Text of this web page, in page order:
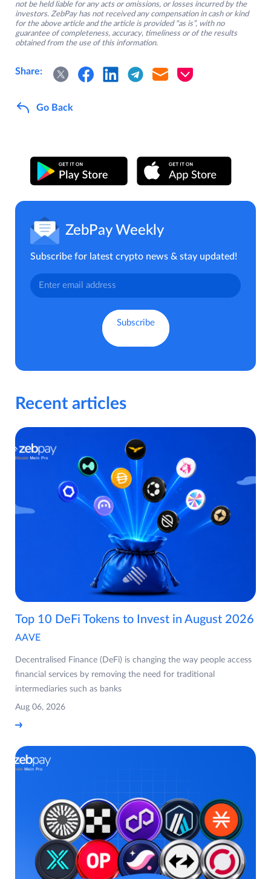
not be held liable for any acts or omissions, or losses incurred by the
investors. ZebPay has not received any compensation in cash or kind
for the above article and the article is provided “as is”, with no
guarantee of completeness, accuracy, timeliness or of the results
obtained from the use of this information.
Share:
Go Back
ZebPay Weekly
Subscribe for latest crypto news & stay updated!
Recent articles
Top 10 DeFi Tokens to Invest in August 2026
AAVE
Decentralised Finance (DeFi) is changing the way people access
financial services by removing the need for traditional
intermediaries such as banks
Aug 06, 2026